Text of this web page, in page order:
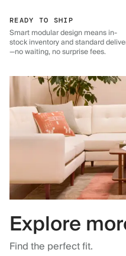
READY TO SHIP
Smart modular design means in-
stock inventory and standard
—no waiting, no surprise fees.
Explore
Find the perfect fit.